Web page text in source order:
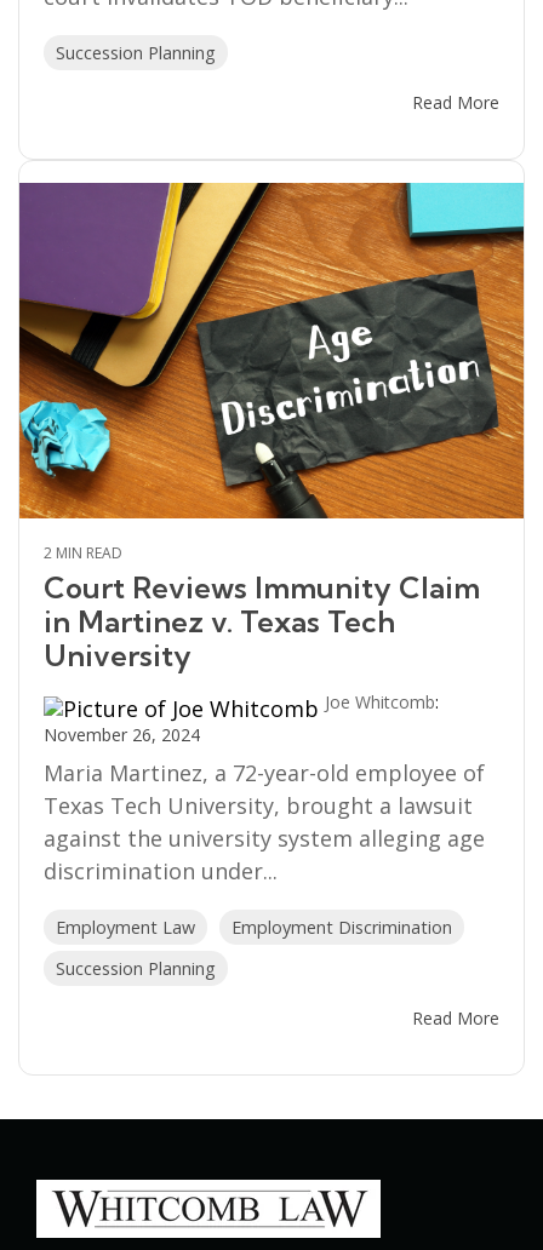
Succession Planning
Read More
2 MIN READ
Court Reviews Immunity Claim
in Martinez v. Texas Tech
University
Joe Whitcomb:
November 26, 2024
Maria Martinez, a 72-year-old employee of
Texas Tech University, brought a lawsuit
against the university system alleging age
discrimination under...
Employment Law
Employment Discrimination
Succession Planning
Read More